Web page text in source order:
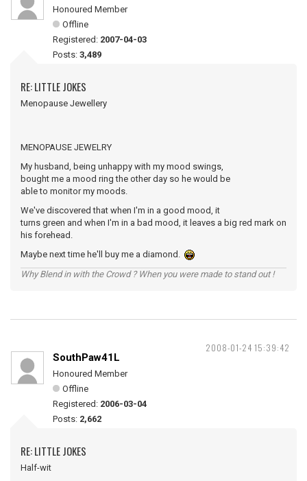
Honoured Member
Offline
Registered: 2007-04-03
Posts: 3,489
RE: LITTLE JOKES
Menopause Jewellery
MENOPAUSE JEWELRY
My husband, being unhappy with my mood swings,
bought me a mood ring the other day so he would be
able to monitor my moods.
We've discovered that when I'm in a good mood, it
turns green and when I'm in a bad mood, it leaves a big red mark on
his forehead.
Maybe next time he'll buy me a diamond.
Why Blend in with the Crowd ? When you were made to stand out !
2008-01-24 15:39:42
SouthPaw41L
Honoured Member
Offline
Registered: 2006-03-04
Posts: 2,662
RE: LITTLE JOKES
Half-wit